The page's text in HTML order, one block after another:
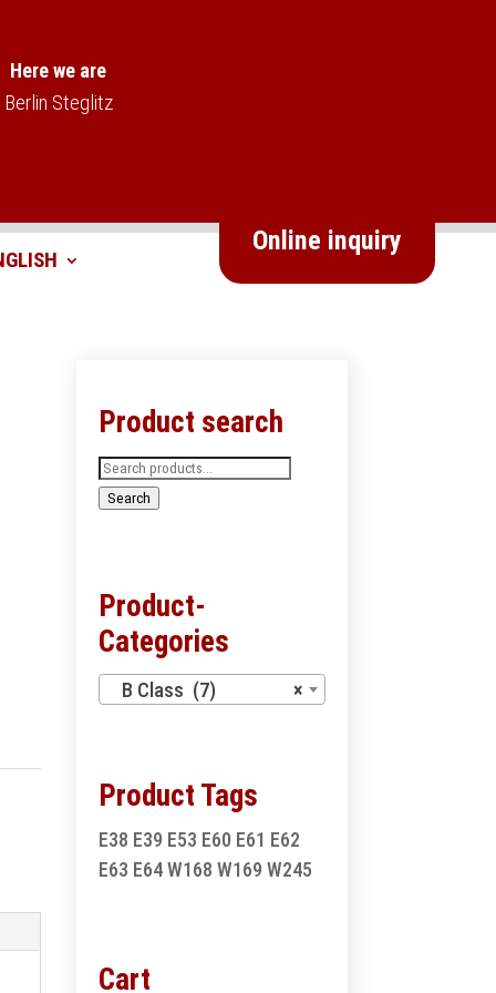
Here we are
Berlin Steglitz
Online inquiry
Product search
Search
for:
Search
Product-
Categories
×
B Class (7)
Product Tags
E38 E39 E53 E60 E61 E62
E63 E64W168 W169 W245
Cart